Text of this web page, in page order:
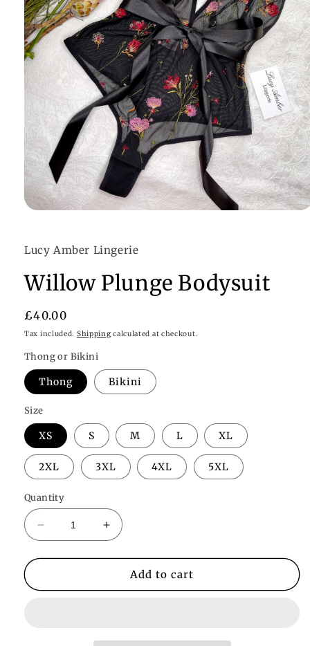
in
modal
Lucy Amber Lingerie
Willow Plunge Bodysuit
Regular
price
£40.00
Tax included. Shipping calculated at checkout.
Thong or Bikini
Thong Bikini
Size
XS S M L XL
2XL 3XL 4XL 5XL
Quantity
Decrease
quantity
for
Plunge
Increase
quantity
for
Willow
Plunge
Add to cart